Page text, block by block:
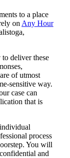
to a place
on Any Hour
deliver these
of utmost
sensitive way.
case can
that is
process
You will
and